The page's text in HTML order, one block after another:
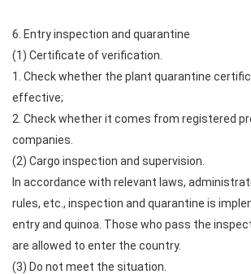
6. Entry inspection and quarantine
(1) Certificate of verification.
1. Check whether the plant quarantine
effective;
2. Check whether it comes from registered
companies.
(2) Cargo inspection and supervision.
In accordance with relevant laws,
rules, etc., inspection and quarantine is
entry and quinoa. Those who pass the
are allowed to enter the country.
(3) Do not meet the situation.